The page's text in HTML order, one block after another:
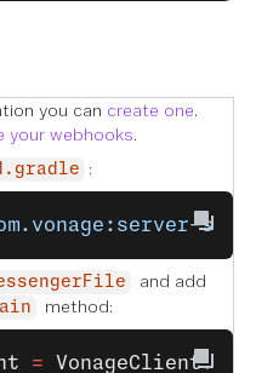
you can create one.
your webhooks.
:
and add
method:
= VonageClient.